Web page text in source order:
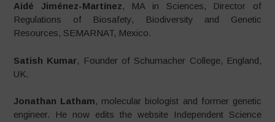
Aidé Jiménez-Martínez, MA in Sciences, Director of
Regulations of Biosafety, Biodiversity and Genetic
Resources, SEMARNAT, Mexico.
Satish Kumar, Founder of Schumacher College, England,
UK.
Jonathan Latham, molecular biologist and former genetic
engineer. He now edits the website Independent Science